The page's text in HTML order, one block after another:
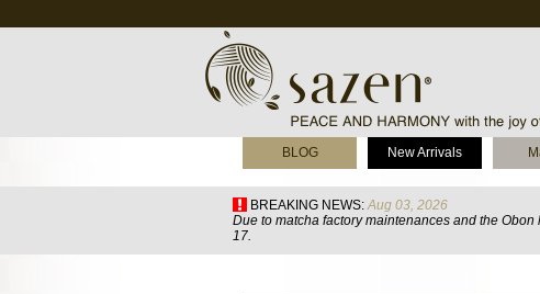
BLOG New Arrivals
BREAKING NEWS: Aug 03, 2026
Due to matcha factory maintenances and the Obon
17.